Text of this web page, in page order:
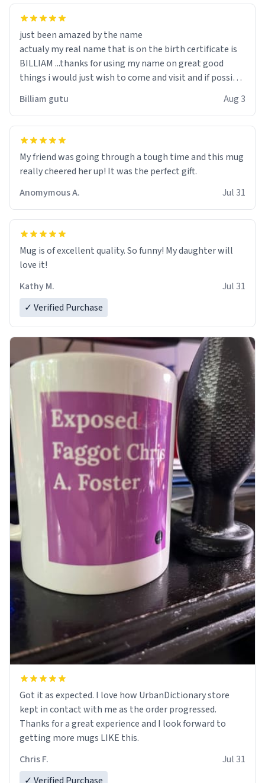
just been amazed by the name
actualy my real name that is on the birth certificate is
BILLIAM ...thanks for using my name on great good
things i would just wish to come and visit and if possible
Billiam gutu Aug 3
My friend was going through a tough time and this mug
really cheered her up! It was the perfect gift.
Anomymous A.
Jul 31
Mug is of excellent quality. So funny! My daughter will
love it!
Kathy M.
Jul 31
✓ Verified Purchase
Got it as expected. I love how UrbanDictionary store
kept in contact with me as the order progressed.
Thanks for a great experience and I look forward to
getting more mugs LIKE this.
Chris F.
Jul 31